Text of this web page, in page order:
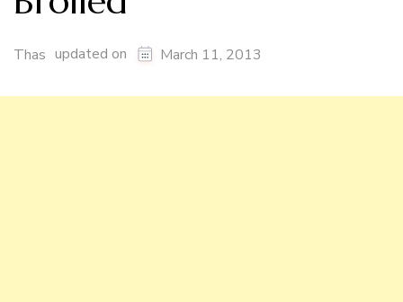
Thas updated on March 11, 2013